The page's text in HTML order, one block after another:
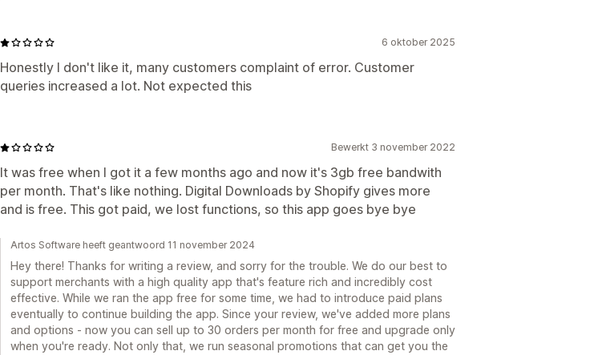
6 oktober 2025
Honestly I don't like it, many customers complaint of error. Customer
queries increased a lot. Not expected this
Bewerkt 3 november 2022
It was free when I got it a few months ago and now it's 3gb free bandwith
per month. That's like nothing. Digital Downloads by Shopify gives more
and is free. This got paid, we lost functions, so this app goes bye bye
Artos Software heeft geantwoord 11 november 2024
Hey there! Thanks for writing a review, and sorry for the trouble. We do our best to
support merchants with a high quality app that's feature rich and incredibly cost
effective. While we ran the app free for some time, we had to introduce paid plans
eventually to continue building the app. Since your review, we've added more plans
and options - now you can sell up to 30 orders per month for free and upgrade only
when you're ready. Not only that, we run seasonal promotions that can get you the